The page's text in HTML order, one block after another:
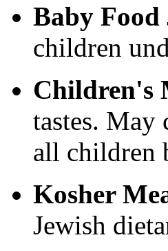
Baby Food
children
Children's
tastes. May
all children
Kosher
Jewish